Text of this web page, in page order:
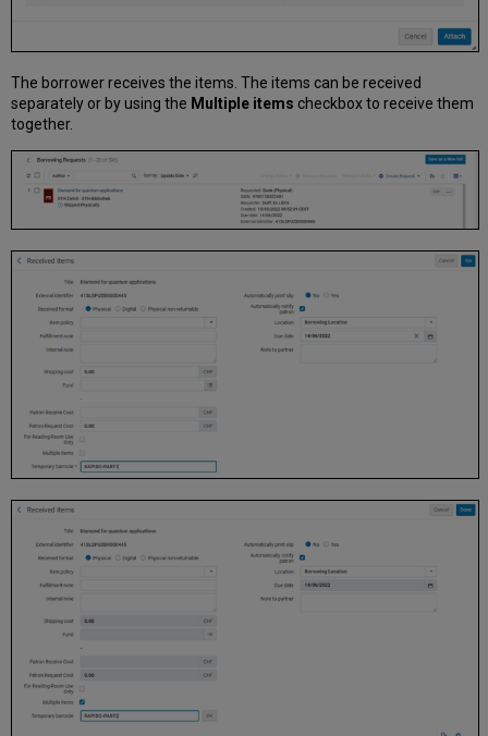
The borrower receives the items. The items can be received
separately or by using the Multiple items checkbox to receive them
together.